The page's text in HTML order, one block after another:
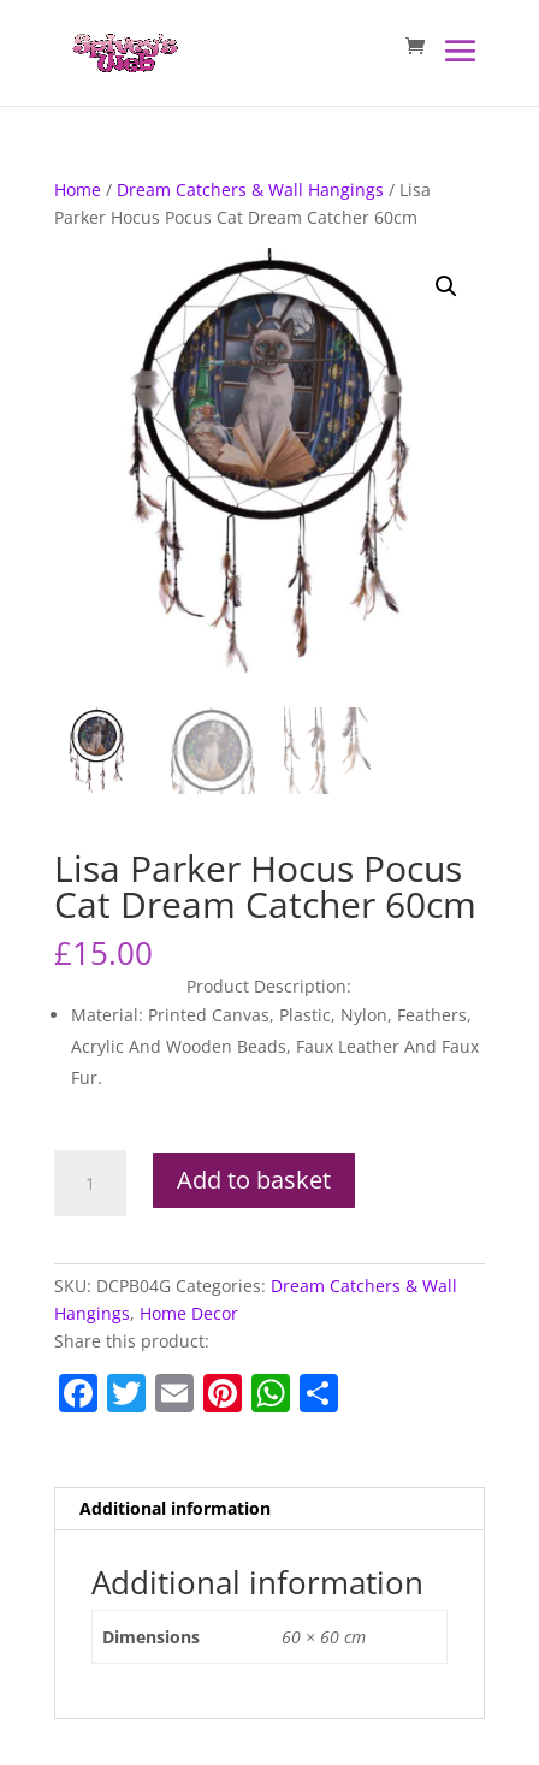
Home/ Dream Catchers & Wall Hangings / Lisa
Parker Hocus Pocus Cat Dream Catcher 60cm
Lisa Parker Hocus Pocus
Cat Dream Catcher 60cm
£15.00
Product Description:
Material: Printed Canvas, Plastic, Nylon, Feathers,
Acrylic And Wooden Beads, Faux Leather And Faux
Fur.
Parker
Dream
Catcher
quantity
Add to basket
SKU: DCPB04G Categories: Dream Catchers & Wall
Hangings, Home Decor
Share this product:
F
e
b
o
o
T
er
E
l
Pi
e
st
W
A
p
p
S
Additional information
Additional information
Dimensions 60 × 60 cm